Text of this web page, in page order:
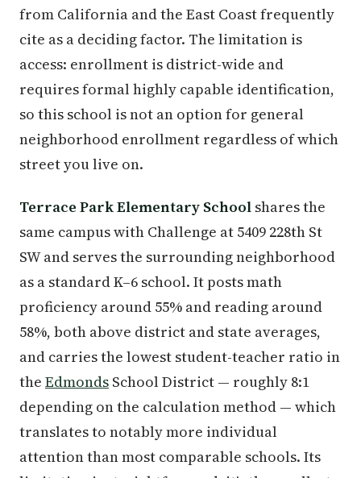
from California and the East Coast frequently
cite as a deciding factor. The limitation is
access: enrollment is district-wide and
requires formal highly capable identification,
so this school is not an option for general
neighborhood enrollment regardless of which
street you live on.
Terrace Park Elementary School shares the
same campus with Challenge at 5409 228th St
SW and serves the surrounding neighborhood
as a standard K–6 school. It posts math
proficiency around 55% and reading around
58%, both above district and state averages,
and carries the lowest student-teacher ratio in
the Edmonds School District — roughly 8:1
depending on the calculation method — which
translates to notably more individual
attention than most comparable schools. Its